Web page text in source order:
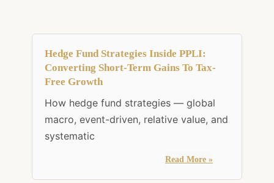
Hedge Fund Strategies Inside PPLI:
Converting Short-Term Gains To Tax-
Free Growth
How hedge fund strategies — global
macro, event-driven, relative value, and
systematic
Read More »